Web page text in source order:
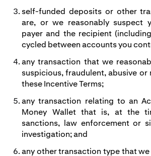
self-funded deposits or other
are, or we reasonably suspect
payer and the recipient
cycled between accounts you
any transaction that we
suspicious, fraudulent, abusive or
these Incentive Terms;
any transaction relating to an
Money Wallet that is, at the
sanctions, law enforcement or
investigation; and
any other transaction type that